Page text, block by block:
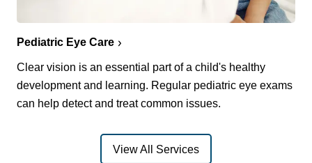
Pediatric Eye Care
Clear vision is an essential part of a child's healthy
development and learning. Regular pediatric eye exams
can help detect and treat common issues.
View All Services